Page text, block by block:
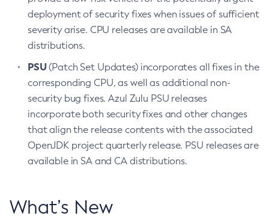
deployment of security fixes when issues of sufficient
severity arise. CPU releases are available in SA
distributions.
PSU(Patch Set Updates) incorporates all fixes in the
corresponding CPU, as well as additional non-
security bug fixes. Azul Zulu PSU releases
incorporate both security fixes and other changes
that align the release contents with the associated
OpenJDK project quarterly release. PSU releases are
available in SA and CA distributions.
What’s New